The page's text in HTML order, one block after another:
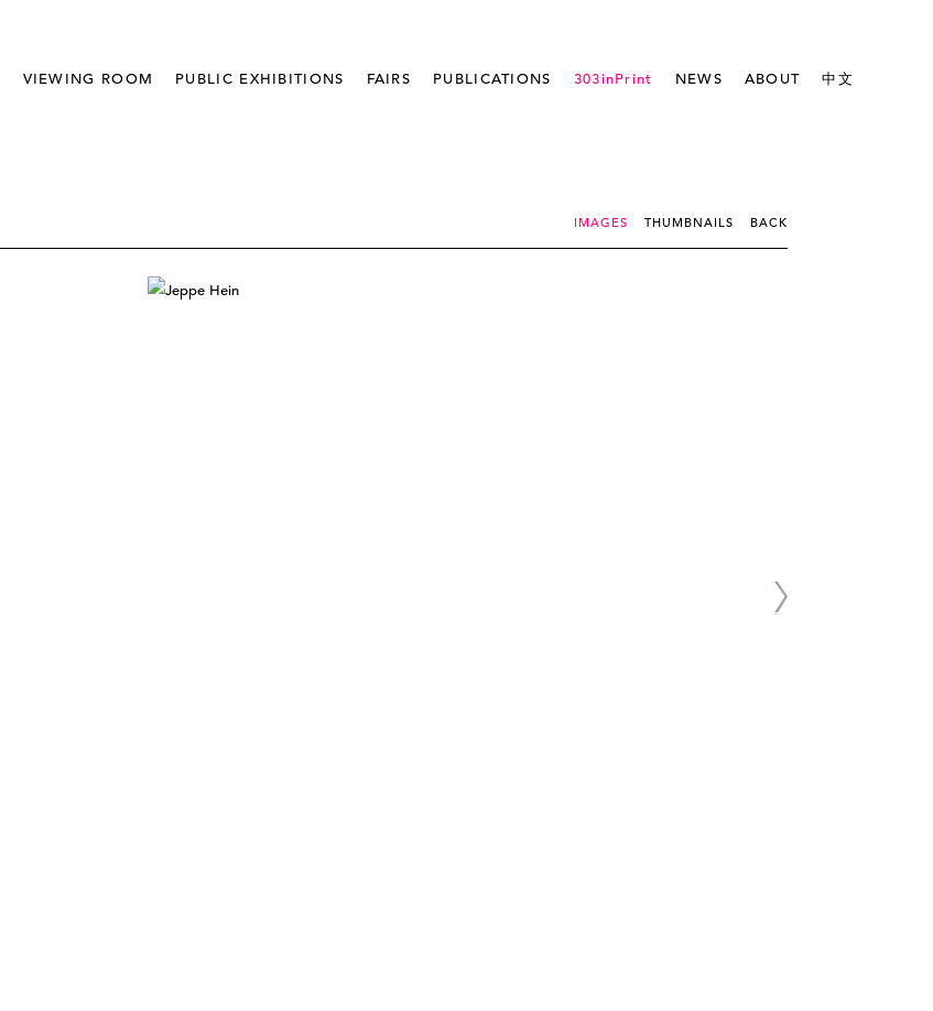
VIEWING ROOM PUBLIC EXHIBITIONS FAIRS PUBLICATIONS 303inPrint NEWS ABOUT 中文
IMAGES THUMBNAILS BACK